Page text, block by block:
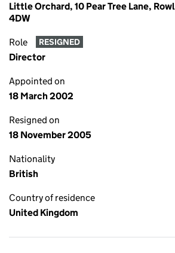
Little Orchard, 10 Pear Tree Lane,
4DW
Role RESIGNED
Director
Appointed on
18 March 2002
Resigned on
18 November 2005
Nationality
British
Country of residence
United Kingdom